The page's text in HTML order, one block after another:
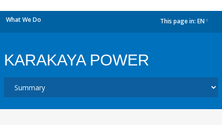
What We Do This page in: EN
KARAKAYA POWER